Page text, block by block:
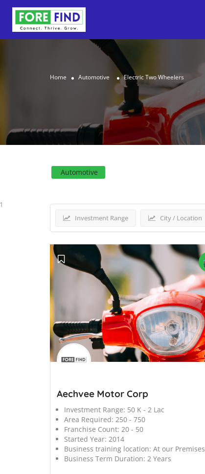
Home Automotive Electric Two Wheelers
Automotive
1
Investment Range City / Location
Aechvee Motor Corp
Investment Range: 50 K - 2 Lac
Area Required: 250 - 750
Franchise Count: 20 - 50
Started Year: 2014
Business training location: At our Premises
Business Term Duration: 2 Years